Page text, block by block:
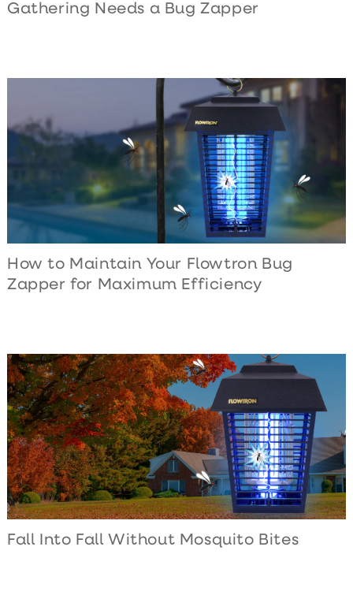
Gathering Needs a Bug Zapper
How to Maintain Your Flowtron Bug
Zapper for Maximum Efficiency
Fall Into Fall Without Mosquito Bites